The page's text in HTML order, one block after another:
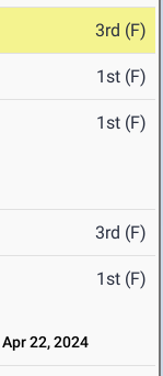
3rd (F)
1st (F)
1st (F)
3rd (F)
1st (F)
Apr 22, 2024